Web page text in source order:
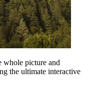
whole picture and
the ultimate interactive